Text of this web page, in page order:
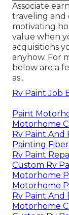
Associate
traveling and
motivating
value when
acquisitions
anyhow. For
below are a
as:.
Rv Paint Job
Paint
Motorhome
Rv Paint And
Painting
Rv Paint
Custom Rv
Motorhome
Motorhome
Rv Paint And
Motorhome